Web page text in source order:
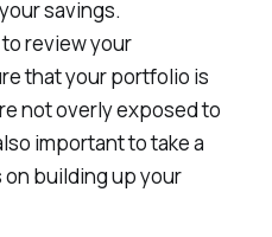
savings.
review your
that your portfolio is
not overly exposed to
important to take a
building up your